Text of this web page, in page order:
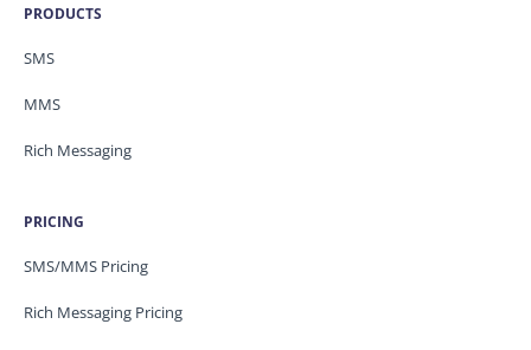
PRODUCTS
SMS
MMS
Rich Messaging
PRICING
SMS/MMS Pricing
Rich Messaging Pricing